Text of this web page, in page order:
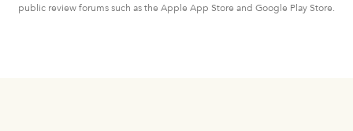
public review forums such as the Apple App Store and Google Play Store.